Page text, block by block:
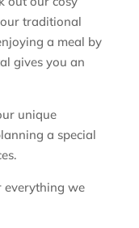
traditional
a meal by
gives you an
unique
a special
everything we